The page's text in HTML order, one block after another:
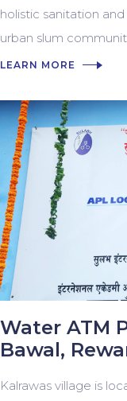
holistic sanitation
urban slum
LEARN MORE
Water ATM
Bawal,
Kalrawas village is